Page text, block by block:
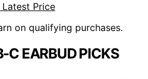
Price
on qualifying purchases.
C EARBUD PICKS